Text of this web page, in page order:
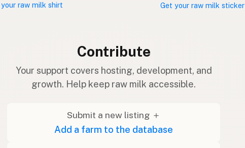
raw milk shirt Get your raw milk sticker
Contribute
Your support covers hosting, development, and
growth. Help keep raw milk accessible.
Submit a new listing ＋
Add a farm to the database